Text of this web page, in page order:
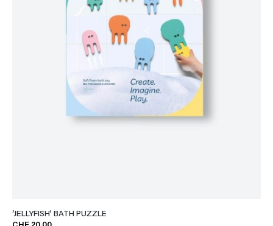
‘JELLYFISH’ BATH PUZZLE